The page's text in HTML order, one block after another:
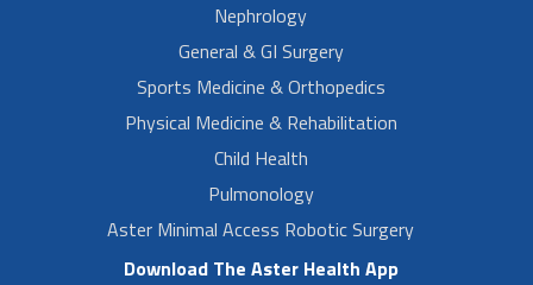
Nephrology
General & GI Surgery
Sports Medicine & Orthopedics
Physical Medicine & Rehabilitation
Child Health
Pulmonology
Aster Minimal Access Robotic Surgery
Download The Aster Health App